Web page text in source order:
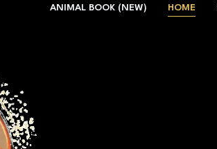
ANIMAL BOOK (NEW) HOME